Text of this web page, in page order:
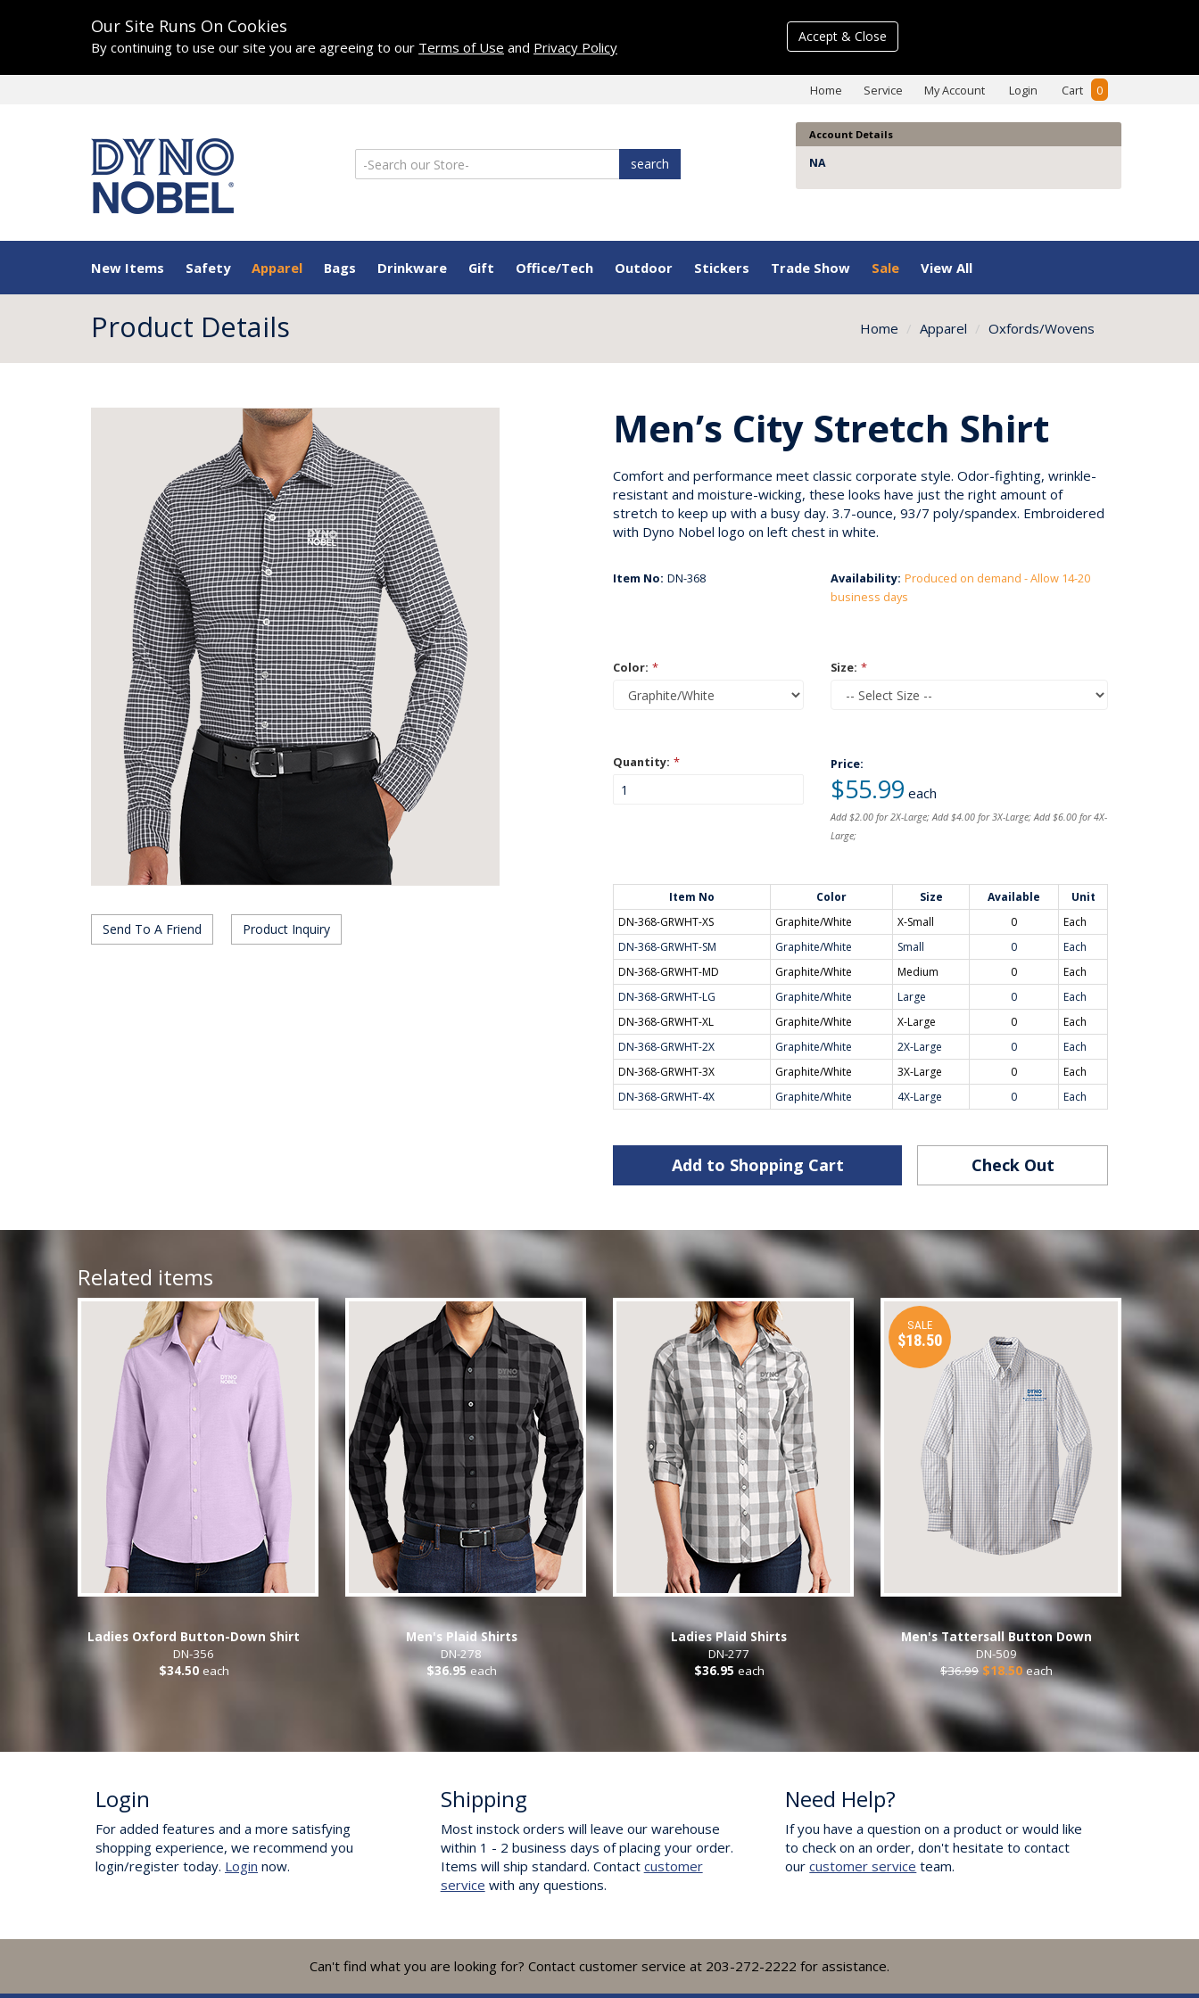
Our Site Runs On Cookies
By continuing to use our site you are agreeing to our Terms of Use and Privacy Policy
Accept & Close
Home Service My Account Login Cart 0
search
Account Details
NA
New Items Safety Apparel Bags Drinkware Gift Office/Tech Outdoor Stickers Trade Show Sale View All
Product Details Home Apparel Oxfords/Wovens
Send To A Friend Product Inquiry
Men’s City Stretch Shirt
Comfort and performance meet classic corporate style. Odor-fighting, wrinkle-
resistant and moisture-wicking, these looks have just the right amount of
stretch to keep up with a busy day. 3.7-ounce, 93/7 poly/spandex. Embroidered
with Dyno Nobel logo on left chest in white.
Item No: DN-368 Availability: Produced on demand - Allow 14-20
business days
Color: * Size: *
Quantity: * Price:
$55.99 each
Add $2.00 for 2X-Large; Add $4.00 for 3X-Large; Add $6.00 for 4X-
Large;
Item No Color Size Available
Unit
DN-368-GRWHT-XS
Graphite/White X-Small 0
Each
DN-368-GRWHT-SM
Graphite/White Small 0
Each
DN-368-GRWHT-MD
Graphite/White Medium 0
Each
DN-368-GRWHT-LG
Graphite/White Large 0
Each
DN-368-GRWHT-XL
Graphite/White X-Large 0
Each
DN-368-GRWHT-2X
Graphite/White 2X-Large 0
Each
DN-368-GRWHT-3X
Graphite/White 3X-Large 0
Each
DN-368-GRWHT-4X
Graphite/White 4X-Large 0 Each
Add to Shopping Cart Check Out
Related items
Ladies Oxford Button-Down Shirt
DN-356
$34.50 each
Men's Plaid Shirts
DN-278
$36.95 each
Ladies Plaid Shirts
DN-277
$36.95 each
SALE
$18.50
Men's Tattersall Button Down
DN-509
$36.99 $18.50 each
Login
For added features and a more satisfying
shopping experience, we recommend you
login/register today. Login now.
Shipping
Most instock orders will leave our warehouse
within 1 - 2 business days of placing your order.
Items will ship standard. Contact customer
service with any questions.
Need Help?
If you have a question on a product or would like
to check on an order, don't hesitate to contact
ourcustomer service team.
Can't find what you are looking for? Contact customer service at 203-272-2222 for assistance.